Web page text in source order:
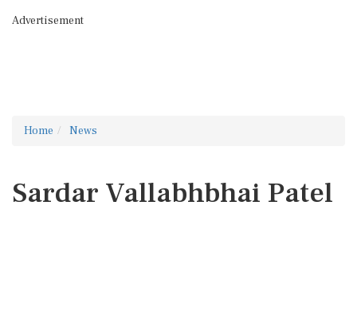
Advertisement
Home News
Sardar Vallabhbhai Patel